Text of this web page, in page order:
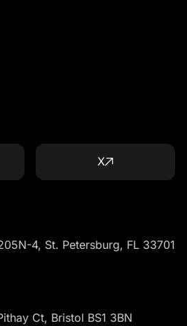
X
4, St. Petersburg, FL 33701
Ct, Bristol BS1 3BN